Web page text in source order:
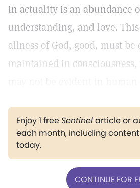
in actuality is an abundance
understanding, and love.
allness of God, good, must
maintained in
Enjoy 1 freeSentinelarticle or
each month, including content
today.
CONTINUE FOR